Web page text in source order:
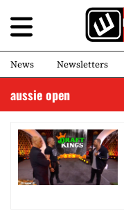
News Newsletters
aussie open